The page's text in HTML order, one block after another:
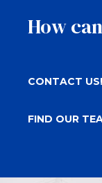
How
CONTACT US!
FIND OUR